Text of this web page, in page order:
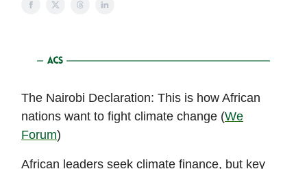
The Nairobi Declaration: This is how African
nations want to fight climate change (We
Forum)
African leaders seek climate finance, but key